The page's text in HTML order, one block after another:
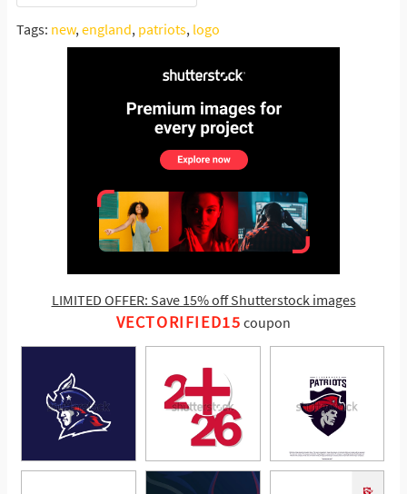
Tags: new,england, patriots, logo
LIMITED OFFER: Save 15% off Shutterstock images
VECTORIFIED15 coupon